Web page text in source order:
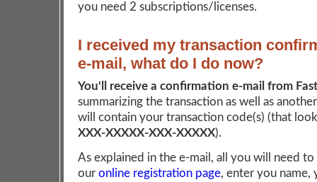
you need 2 subscriptions/licenses.
I received my transaction
e-mail, what do I do now?
You'll receive a confirmation e-mail from
summarizing the transaction as well as
will contain your transaction code(s) (that
XXX-XXXXX-XXX-XXXXX).
As explained in the e-mail, all you will need
our online registration page, enter you name,